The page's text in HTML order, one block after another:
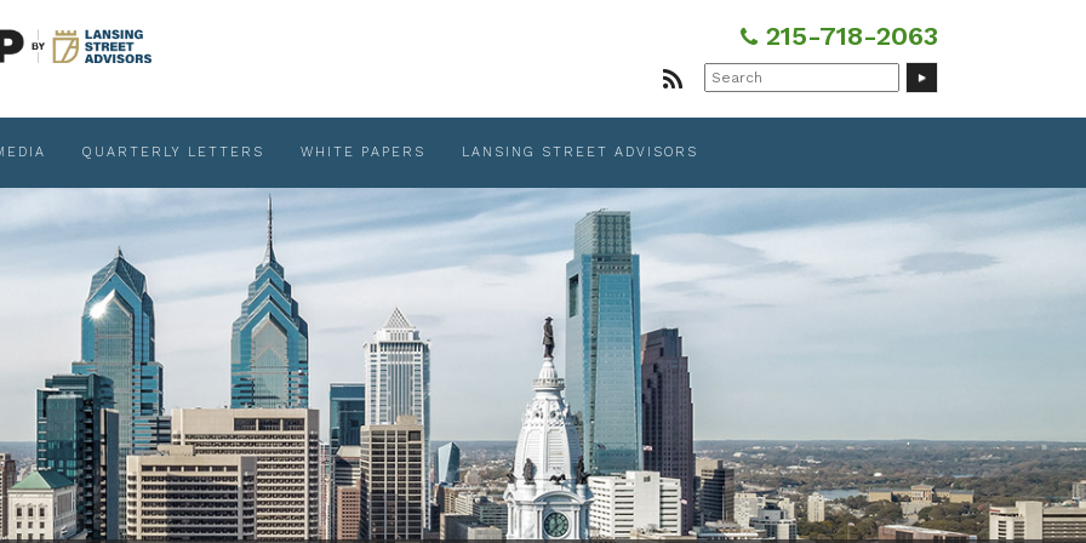
215-718-2063
Search
for:
QUARTERLY LETTERS WHITE PAPERS LANSING STREET ADVISORS